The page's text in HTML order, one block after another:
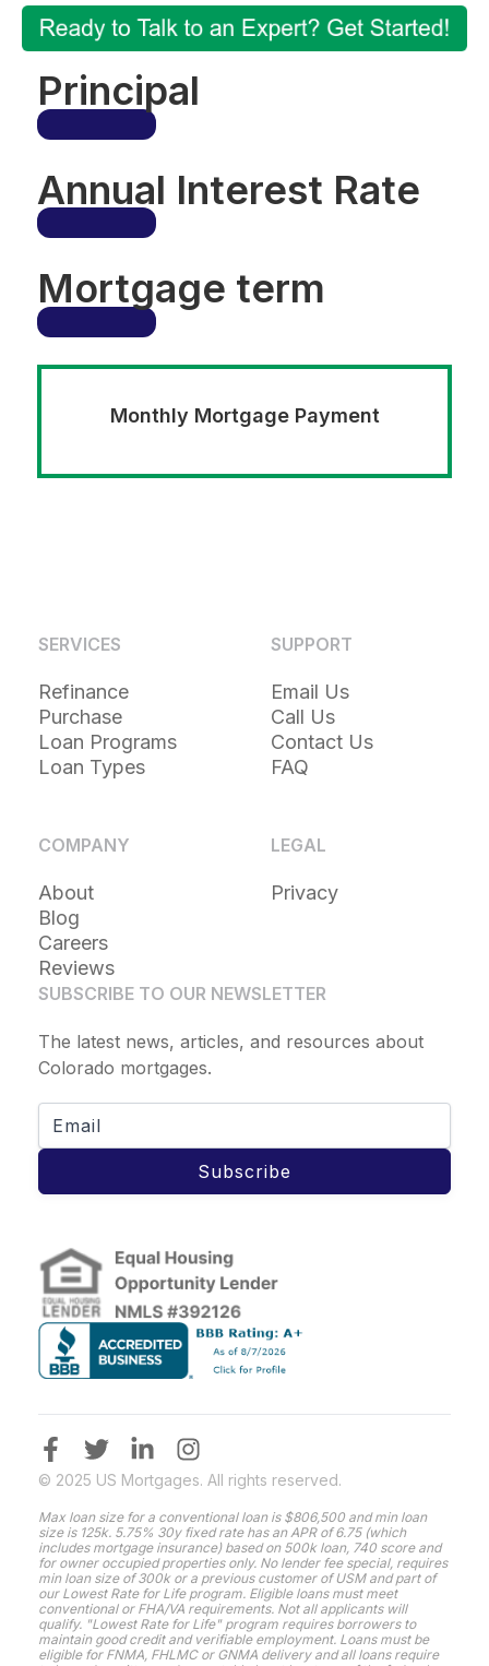
Principal
Annual Interest Rate
Mortgage term
Monthly Mortgage Payment
SERVICES
Refinance
Purchase
Loan Programs
Loan Types
SUPPORT
Email Us
Call Us
Contact Us
FAQ
COMPANY
About
Blog
Careers
Reviews
LEGAL
Privacy
SUBSCRIBE TO OUR NEWSLETTER
The latest news, articles, and resources about
Colorado mortgages.
Subscribe
© 2025 US Mortgages. All rights reserved.
Max loan size for a conventional loan is $806,500 and min loan
size is 125k. 5.75% 30y fixed rate has an APR of 6.75 (which
includes mortgage insurance) based on 500k loan, 740 score and
for owner occupied properties only. No lender fee special, requires
min loan size of 300k or a previous customer of USM and part of
our Lowest Rate for Life program. Eligible loans must meet
conventional or FHA/VA requirements. Not all applicants will
qualify. "Lowest Rate for Life" program requires borrowers to
maintain good credit and verifiable employment. Loans must be
eligible for FNMA, FHLMC or GNMA delivery and all loans require